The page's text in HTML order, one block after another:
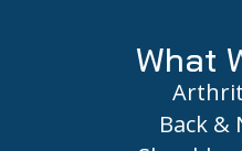
What
Back &